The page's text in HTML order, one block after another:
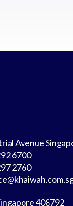
Avenue
6700
2760
408792